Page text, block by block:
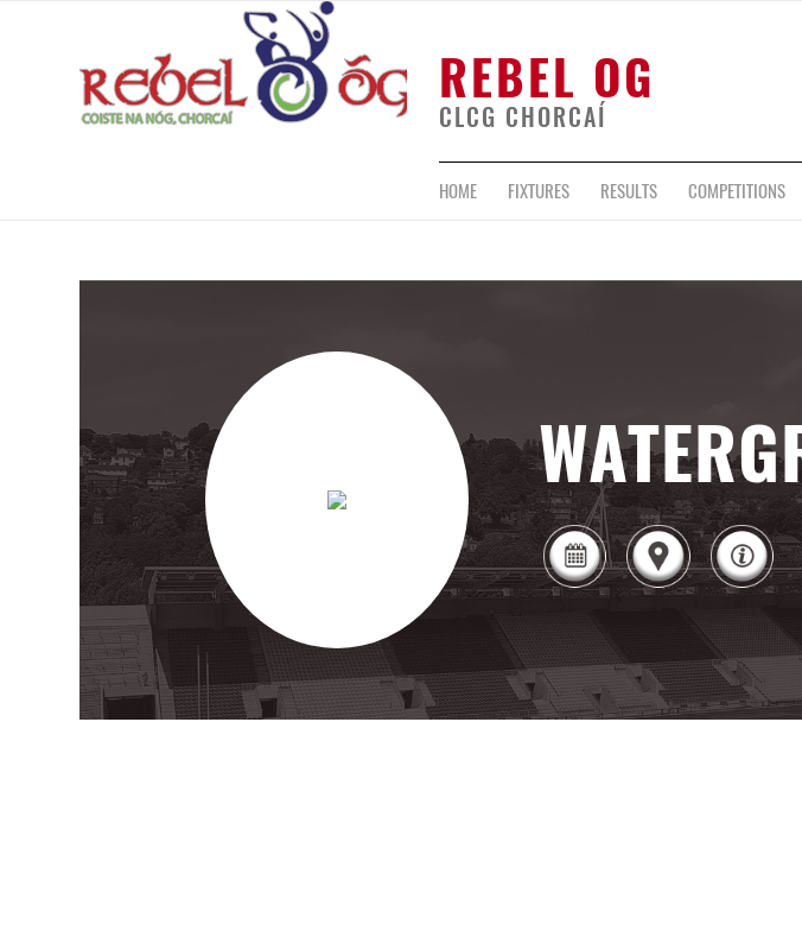
REBEL OG
CLCG CHORCAÍ
HOME FIXTURES RESULTS COMPETITIONS